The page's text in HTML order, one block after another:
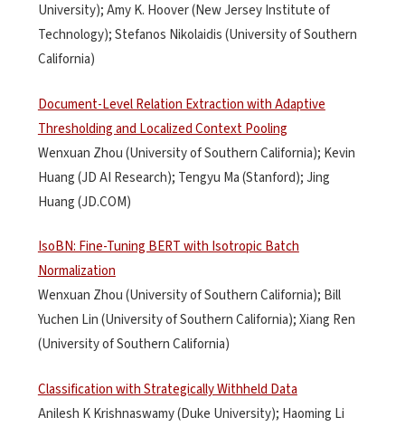
University); Amy K. Hoover (New Jersey Institute of
Technology); Stefanos Nikolaidis (University of Southern
California)
Document-Level Relation Extraction with Adaptive
Thresholding and Localized Context Pooling
Wenxuan Zhou (University of Southern California); Kevin
Huang (JD AI Research); Tengyu Ma (Stanford); Jing
Huang (JD.COM)
IsoBN: Fine-Tuning BERT with Isotropic Batch
Normalization
Wenxuan Zhou (University of Southern California); Bill
Yuchen Lin (University of Southern California); Xiang Ren
(University of Southern California)
Classification with Strategically Withheld Data
Anilesh K Krishnaswamy (Duke University); Haoming Li